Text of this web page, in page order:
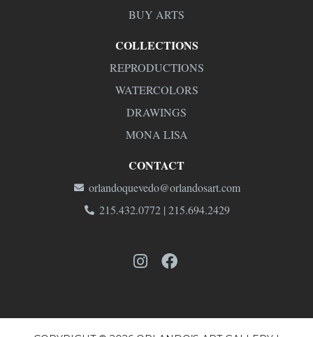
BUY ARTS
COLLECTIONS
REPRODUCTIONS
WATERCOLORS
DRAWINGS
MONA LISA
CONTACT
orlandoquevedo@orlandosart.com
215.432.0772 | 215.694.2429